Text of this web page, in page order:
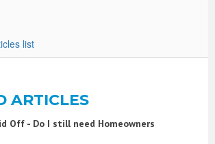
list
ARTICLES
Off - Do I still need Homeowners